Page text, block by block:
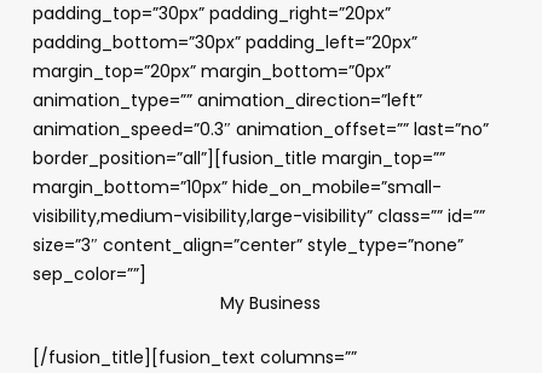
padding_top=”30px” padding_right=”20px”
padding_bottom=”30px” padding_left=”20px”
margin_top=”20px” margin_bottom=”0px”
animation_type=”” animation_direction=”left”
animation_speed=”0.3″ animation_offset=”” last=”no”
border_position=”all”][fusion_title margin_top=””
margin_bottom=”10px” hide_on_mobile=”small-
visibility,medium-visibility,large-visibility” class=”” id=””
size=”3″ content_align=”center” style_type=”none”
sep_color=””]
My Business
[/fusion_title][fusion_text columns=””